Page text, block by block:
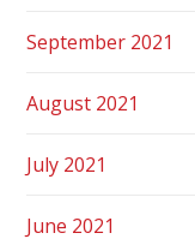
September 2021
August 2021
July 2021
June 2021